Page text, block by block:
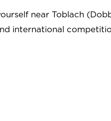
near Toblach
international